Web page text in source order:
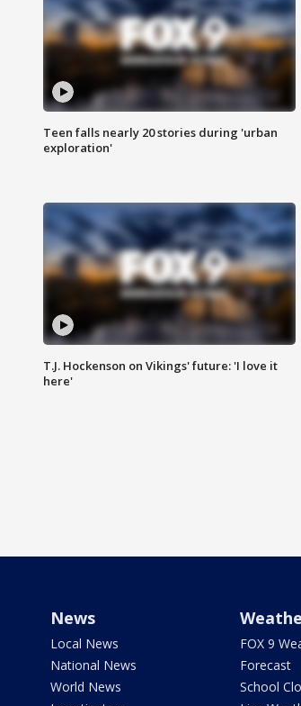
Teen falls nearly 20 stories during 'urban
exploration'
T.J. Hockenson on Vikings' future: 'I love it
here'
News
Local News
National News
World News
FOX 9
Forecast
School